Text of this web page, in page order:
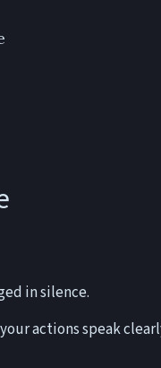
in silence.
actions speak